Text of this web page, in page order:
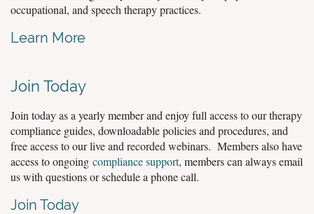
occupational, and speech therapy practices.
Learn More
Join Today
Join today as a yearly member and enjoy full access to our therapy
compliance guides, downloadable policies and procedures, and
free access to our live and recorded webinars. Members also have
access to ongoing compliance support, members can always email
us with questions or schedule a phone call.
Join Today